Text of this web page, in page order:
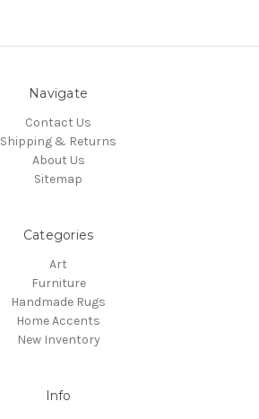
Navigate
Contact Us
Shipping & Returns
About Us
Sitemap
Categories
Art
Furniture
Handmade Rugs
Home Accents
New Inventory
Info